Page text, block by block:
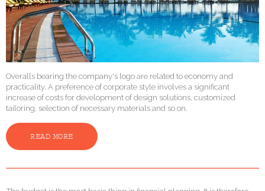
Overalls bearing the company's logo are related to economy and
practicality. A preference of corporate style involves a significant
increase of costs for development of design solutions, customized
tailoring, selection of necessary materials and so on.
READ MORE